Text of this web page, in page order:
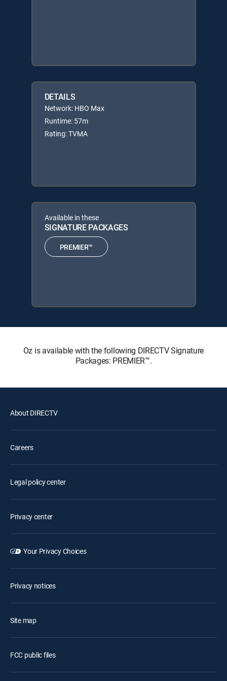
DETAILS
Network: HBO Max
Runtime: 57m
Rating: TVMA
Available in these
SIGNATURE PACKAGES
PREMIER™
Oz is available with the following DIRECTV Signature
Packages: PREMIER™.
About DIRECTV
Careers
Legal policy center
Privacy center
Your Privacy Choices
Privacy notices
Site map
FCC public files